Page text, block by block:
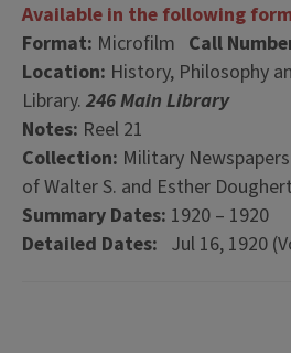
Available in the following
Format: Microfilm Call
Location: History, Philosophy
Library. 246 Main Library
Notes: Reel 21
Collection: Military
of Walter S. and Esther
Summary Dates: 1920 – 1920
Detailed Dates: Jul 16, 1920